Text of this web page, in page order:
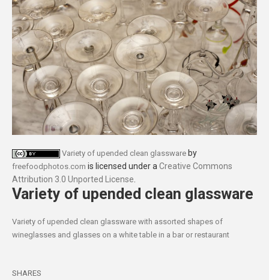
Variety of upended clean glassware by
freefoodphotos.com is licensed under aCreative Commons
Attribution 3.0 Unported License.
Variety of upended clean glassware
Variety of upended clean glassware with assorted shapes of
wineglasses and glasses on a white table in a bar or restaurant
SHARES